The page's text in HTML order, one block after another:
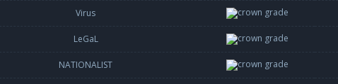
Virus
LeGaL
NATIONALIST